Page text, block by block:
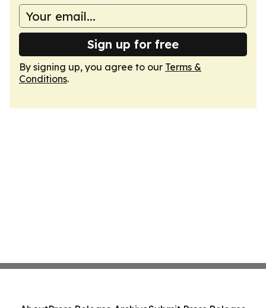
Sign up for free
By signing up, you agree to our Terms &
Conditions.